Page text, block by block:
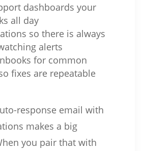
dashboards your
all day
so there is always
alerts
for common
fixes are repeatable
response email with
makes a big
you pair that with